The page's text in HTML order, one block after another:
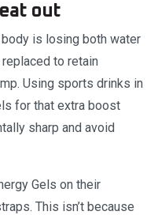
out
is losing both water
to retain
Using sports drinks in
for that extra boost
sharp and avoid
Gels on their
This isn’t because